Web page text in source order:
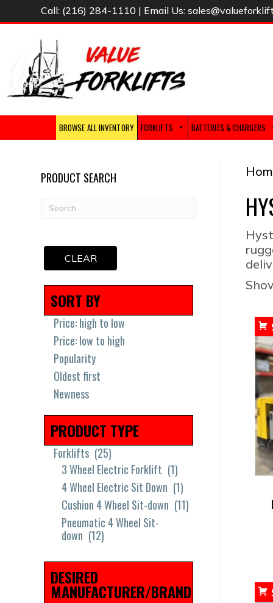
Call: (216) 284-1110 | Email Us:
BROWSE ALL INVENTORY FORKLIFTS BATTERIES & CHARGERS
PRODUCT SEARCH
CLEAR
SORT BY
Price: high to low
Price: low to high
Popularity
Oldest first
Newness
PRODUCT TYPE
Forklifts (25)
3 Wheel Electric Forklift (1)
4 Wheel Electric Sit Down (1)
Cushion 4 Wheel Sit-down (11)
Pneumatic 4 Wheel Sit-
down (12)
DESIRED
MANUFACTURER/BRAND